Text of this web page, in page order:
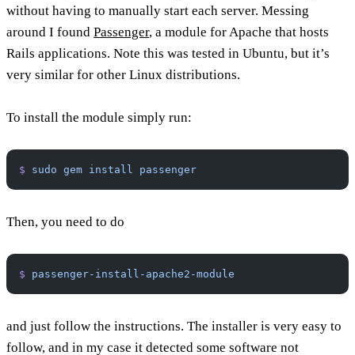
without having to manually start each server. Messing
around I found Passenger, a module for Apache that hosts
Rails applications. Note this was tested in Ubuntu, but it’s
very similar for other Linux distributions.
To install the module simply run:
$ sudo gem install passenger
Then, you need to do
$ passenger-install-apache2-module
and just follow the instructions. The installer is very easy to
follow, and in my case it detected some software not